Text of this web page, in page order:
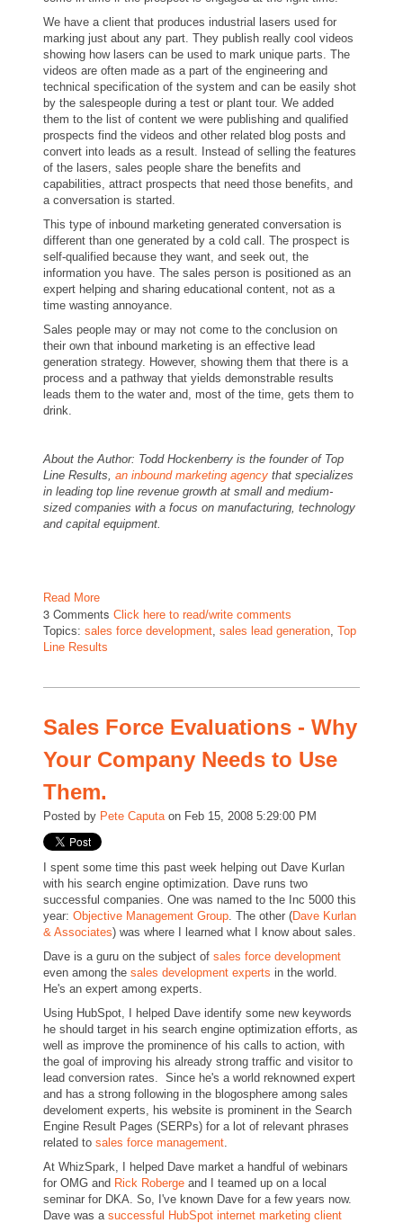
We have a client that produces industrial lasers used for
marking just about any part. They publish really cool videos
showing how lasers can be used to mark unique parts. The
videos are often made as a part of the engineering and
technical specification of the system and can be easily shot
by the salespeople during a test or plant tour. We added
them to the list of content we were publishing and qualified
prospects find the videos and other related blog posts and
convert into leads as a result. Instead of selling the features
of the lasers, sales people share the benefits and
capabilities, attract prospects that need those benefits, and
a conversation is started.
This type of inbound marketing generated conversation is
different than one generated by a cold call. The prospect is
self-qualified because they want, and seek out, the
information you have. The sales person is positioned as an
expert helping and sharing educational content, not as a
time wasting annoyance.
Sales people may or may not come to the conclusion on
their own that inbound marketing is an effective lead
generation strategy. However, showing them that there is a
process and a pathway that yields demonstrable results
leads them to the water and, most of the time, gets them to
drink.
About the Author: Todd Hockenberry is the founder of Top
Line Results, an inbound marketing agency that specializes
in leading top line revenue growth at small and medium-
sized companies with a focus on manufacturing, technology
and capital equipment.
Read More
3 Comments Click here to read/write comments
Topics: sales force development, sales lead generation, Top
Line Results
Sales Force Evaluations - Why
Your Company Needs to Use
Them.
Posted by Pete Caputaon Feb 15, 2008 5:29:00 PM
I spent some time this past week helping out Dave Kurlan
with his search engine optimization. Dave runs two
successful companies. One was named to the Inc 5000 this
year: Objective Management Group. The other (Dave Kurlan
& Associates) was where I learned what I know about sales.
Dave is a guru on the subject of sales force development
even among the sales development experts in the world.
He's an expert among experts.
Using HubSpot, I helped Dave identify some new keywords
he should target in his search engine optimization efforts, as
well as improve the prominence of his calls to action, with
the goal of improving his already strong traffic and visitor to
lead conversion rates. Since he's a world reknowned expert
and has a strong following in the blogosphere among sales
develoment experts, his website is prominent in the Search
Engine Result Pages (SERPs) for a lot of relevant phrases
related to sales force management.
At WhizSpark, I helped Dave market a handful of webinars
for OMG and Rick Roberge and I teamed up on a local
seminar for DKA. So, I've known Dave for a few years now.
Dave was a successful HubSpot internet marketing client